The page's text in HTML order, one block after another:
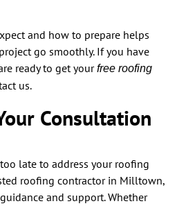
and how to prepare helps
go smoothly. If you have
ready to get yourfree roofing
us.
Consultation
late to address your roofing
roofing contractor in Milltown,
and support. Whether